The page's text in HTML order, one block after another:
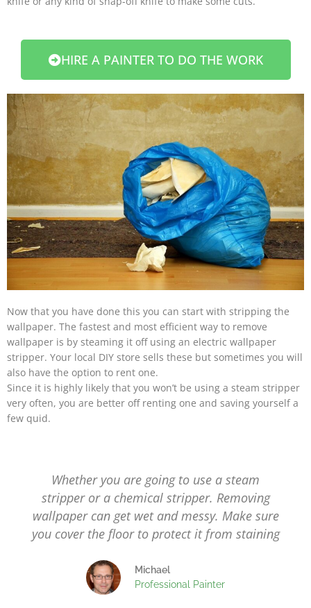
HIRE A PAINTER TO DO THE WORK
Now that you have done this you can start with stripping the
wallpaper. The fastest and most efficient way to remove
wallpaper is by steaming it off using an electric wallpaper
stripper. Your local DIY store sells these but sometimes you will
also have the option to rent one.
Since it is highly likely that you won’t be using a steam stripper
very often, you are better off renting one and saving yourself a
few quid.
Whether you are going to use a steam
stripper or a chemical stripper. Removing
wallpaper can get wet and messy. Make sure
you cover the floor to protect it from staining
Michael
Professional Painter